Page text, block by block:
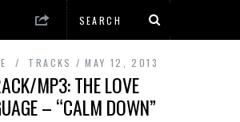
TRACKS MAY 12, 2013
MP3: THE LOVE
– “CALM DOWN”